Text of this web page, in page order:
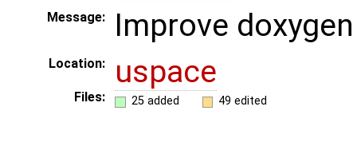
Message: Improve
Location: uspace
Files: 25 added 49 edited